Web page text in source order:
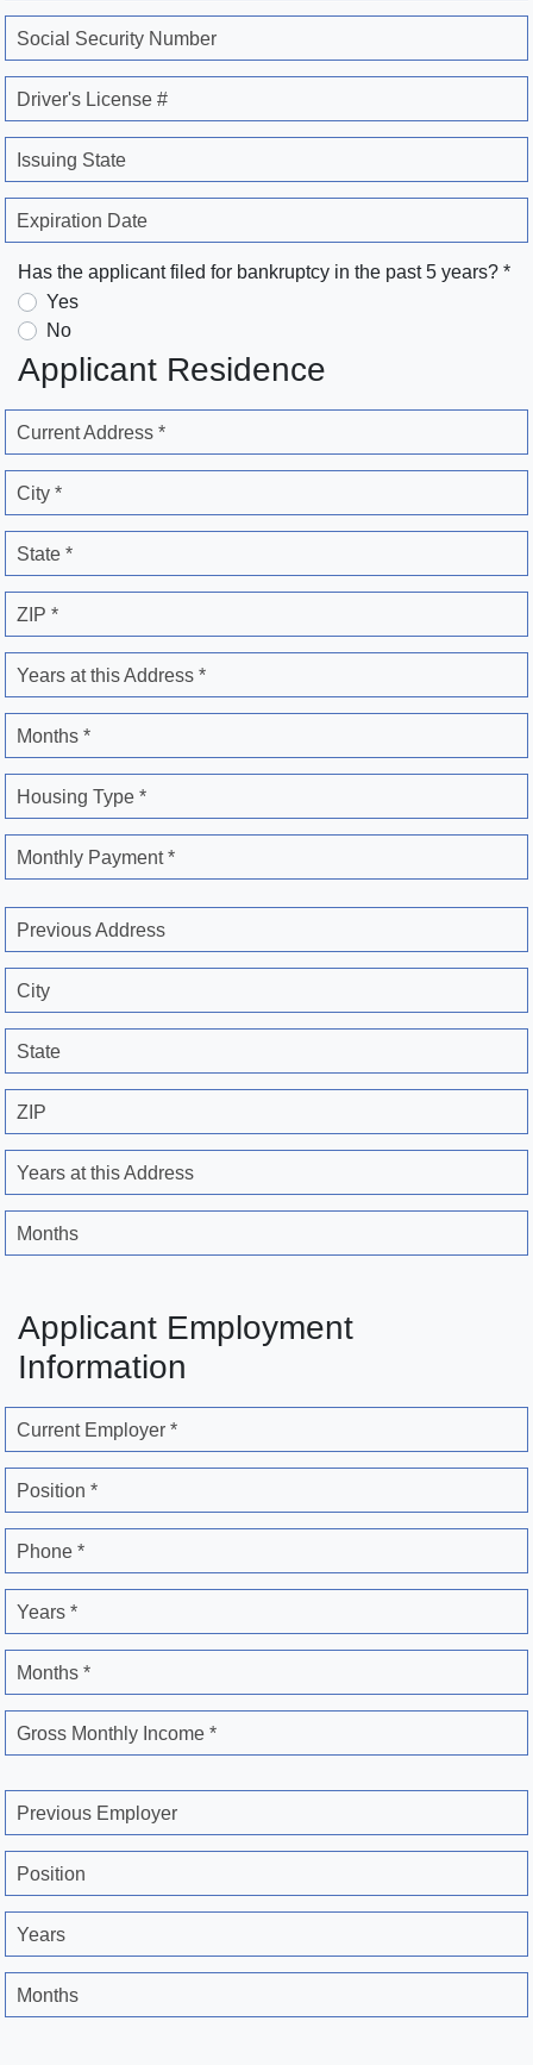
Social Security Number
Driver's License #
Issuing State
Expiration Date
Has the applicant filed for bankruptcy in the past 5 years? *
Yes
No
Applicant Residence
Current Address *
City *
State *
ZIP *
Years at this Address *
Months *
Housing Type *
Monthly Payment *
Previous Address
City
State
ZIP
Years at this Address
Months
Applicant Employment
Information
Current Employer *
Position *
Phone *
Years *
Months *
Gross Monthly Income *
Previous Employer
Position
Years
Months